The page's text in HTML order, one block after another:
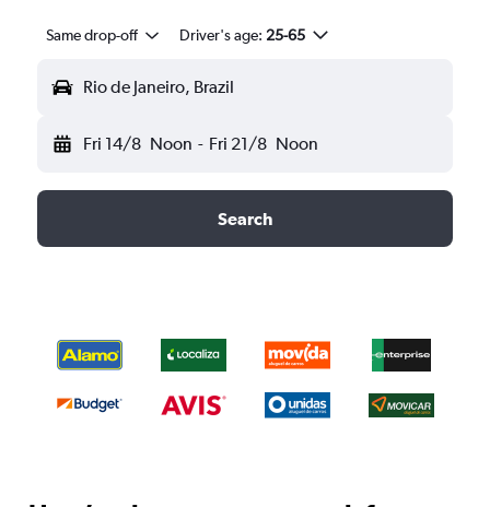
Same drop-off Driver's age: 25-65
Rio de Janeiro, Brazil
Fri 14/8 Noon - Fri 21/8 Noon
Search